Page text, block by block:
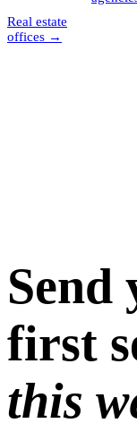
Real estate
offices →
Send
first
this